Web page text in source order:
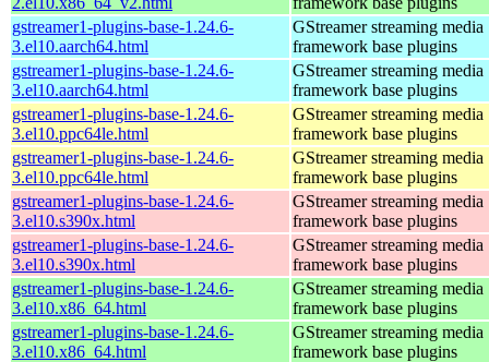
gstreamer1-plugins-base-1.24.6-
3.el10.aarch64.html
GStreamer streaming media
framework base plugins
gstreamer1-plugins-base-1.24.6-
3.el10.aarch64.html
GStreamer streaming media
framework base plugins
gstreamer1-plugins-base-1.24.6-
3.el10.ppc64le.html
GStreamer streaming media
framework base plugins
gstreamer1-plugins-base-1.24.6-
3.el10.ppc64le.html
GStreamer streaming media
framework base plugins
gstreamer1-plugins-base-1.24.6-
3.el10.s390x.html
GStreamer streaming media
framework base plugins
gstreamer1-plugins-base-1.24.6-
3.el10.s390x.html
GStreamer streaming media
framework base plugins
gstreamer1-plugins-base-1.24.6-
3.el10.x86_64.html
GStreamer streaming media
framework base plugins
gstreamer1-plugins-base-1.24.6-
3.el10.x86_64.html
GStreamer streaming media
framework base plugins